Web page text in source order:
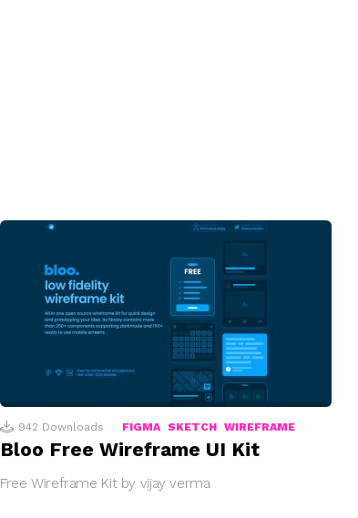
942 Downloads FIGMA SKETCH WIREFRAME
Bloo Free Wireframe UI Kit
Free Wireframe Kit by vijay verma